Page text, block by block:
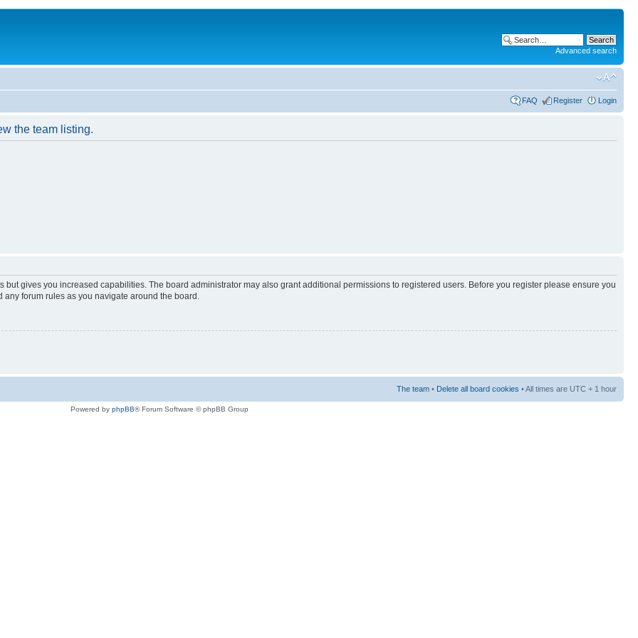
Advanced search
FAQ Register Login
the team listing.
but gives you increased capabilities. The board administrator may also grant additional permissions to registered users. Before you register please ensure you
forum rules as you navigate around the board.
The team • Delete all board cookies • All times are UTC + 1 hour
Powered by phpBB® Forum Software © phpBB Group